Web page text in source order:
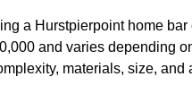
a Hurstpierpoint home bar
and varies depending
materials, size, and